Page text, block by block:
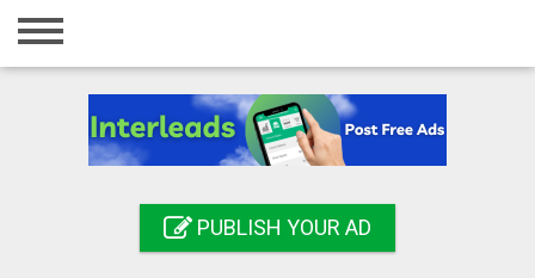
Home
Registration
PUBLISH YOUR AD